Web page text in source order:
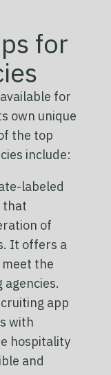
for
for
own unique
the top
include:
labeled
that
of
It offers a
the
app
with
hospitality
and